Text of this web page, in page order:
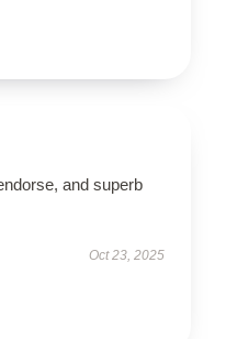
and superb
Oct 23, 2025